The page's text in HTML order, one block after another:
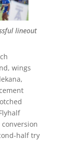
lineout
wings
conversion
half try